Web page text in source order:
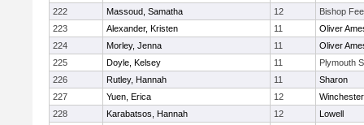
222
Massoud, Samatha 12
Bishop
223
Alexander, Kristen 11
Oliver
224
Morley, Jenna 11
Oliver
225
Doyle, Kelsey 11
Plymouth
226
Rutley, Hannah 11
Sharon
227
Yuen, Erica 12
Winchester
228
Karabatsos, Hannah 12
Lowell